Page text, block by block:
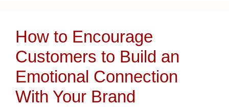
How to Encourage
Customers to Build an
Emotional Connection
With Your Brand